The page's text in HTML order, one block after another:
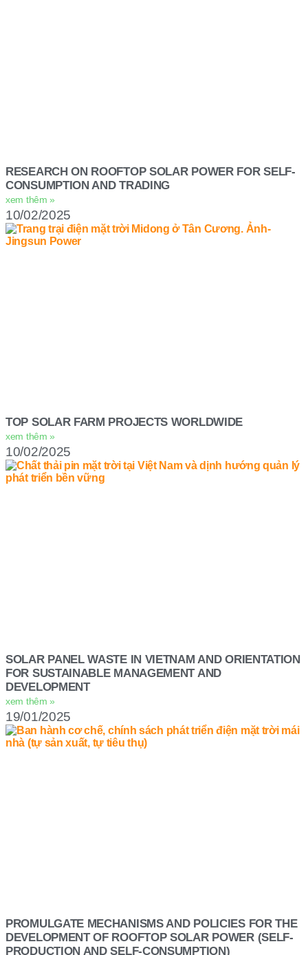
RESEARCH ON ROOFTOP SOLAR POWER FOR SELF-
CONSUMPTION AND TRADING
xem thêm »
10/02/2025
TOP SOLAR FARM PROJECTS WORLDWIDE
xem thêm »
10/02/2025
SOLAR PANEL WASTE IN VIETNAM AND ORIENTATION
FOR SUSTAINABLE MANAGEMENT AND
DEVELOPMENT
xem thêm »
19/01/2025
PROMULGATE MECHANISMS AND POLICIES FOR THE
DEVELOPMENT OF ROOFTOP SOLAR POWER (SELF-
PRODUCTION AND SELF-CONSUMPTION)